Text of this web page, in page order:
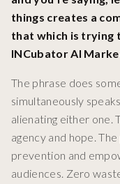
things creates a
that which is trying
INCubator AI
The phrase does
simultaneously
alienating either one.
agency and hope.
prevention and
audiences. Zero